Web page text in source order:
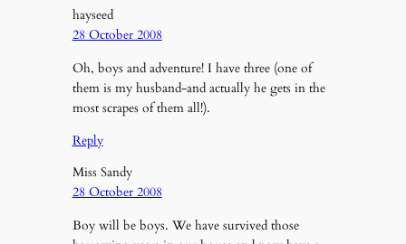
hayseed
28 October 2008
Oh, boys and adventure! I have three (one of
them is my husband-and actually he gets in the
most scrapes of them all!).
Reply
Miss Sandy
28 October 2008
Boy will be boys. We have survived those